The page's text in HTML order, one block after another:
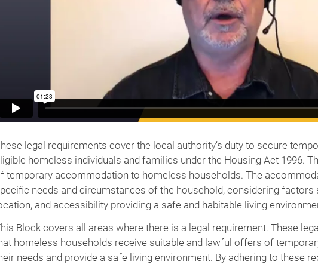
legal requirements cover the local authority’s duty to secure
homeless individuals and families under the Housing Act 1996.
temporary accommodation to homeless households. The
needs and circumstances of the household, considering factors
and accessibility providing a safe and habitable living
Block covers all areas where there is a legal requirement. These
homeless households receive suitable and lawful offers of
needs and provide a safe living environment. By adhering to these